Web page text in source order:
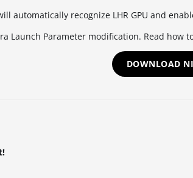
automatically recognize LHR GPU and
Launch Parameter modification. Read how
DOWNLOAD